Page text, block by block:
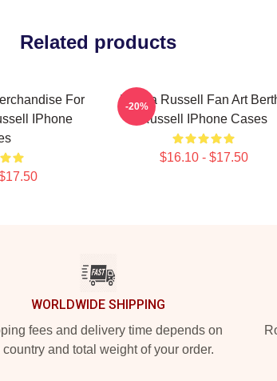
Related products
For
IPhone
Bertha Russell Fan Art
Russell IPhone Cases
$16.10 - $17.50
-20%
WORLDWIDE SHIPPING
fees and delivery time depends on
country and total weight of your order.